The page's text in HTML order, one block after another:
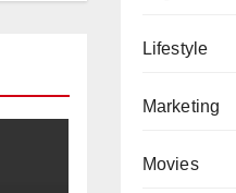
Lifestyle
Marketing
Movies